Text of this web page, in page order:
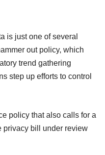
is just one of several
out policy, which
trend gathering
step up efforts to control
policy that also calls for a
privacy bill under review